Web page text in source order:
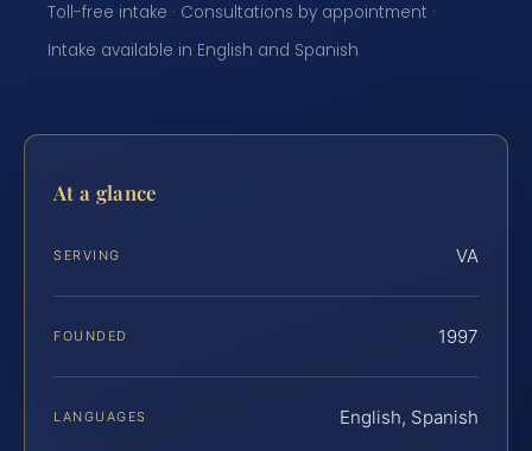
Toll-free intake · Consultations by appointment ·
Intake available in English and Spanish
At a glance
SERVING VA
FOUNDED 1997
LANGUAGES English, Spanish